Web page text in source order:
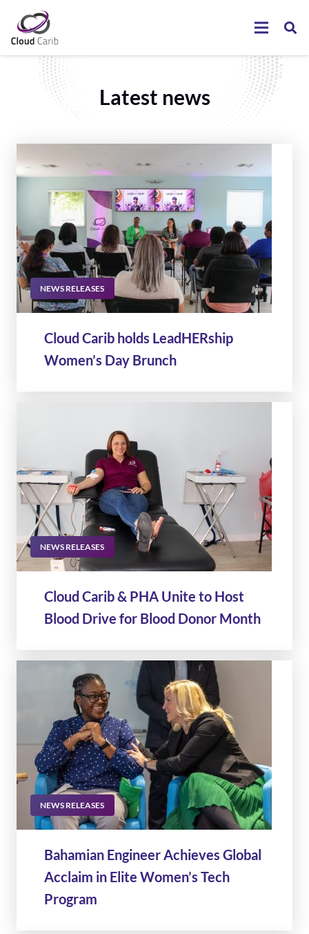
Latest news
NEWS RELEASES
Cloud Carib holds LeadHERship
Women’s Day Brunch
NEWS RELEASES
Cloud Carib & PHA Unite to Host
Blood Drive for Blood Donor Month
NEWS RELEASES
Bahamian Engineer Achieves Global
Acclaim in Elite Women’s Tech
Program